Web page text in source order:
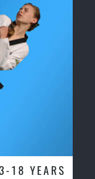
18 YEARS